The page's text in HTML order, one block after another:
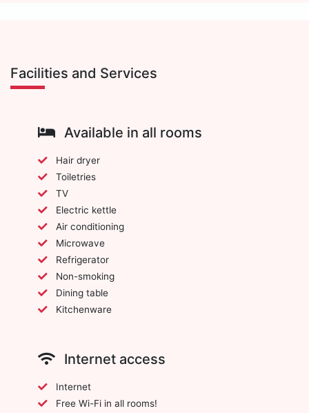
Facilities and Services
Available in all rooms
Hair dryer
Toiletries
TV
Electric kettle
Air conditioning
Microwave
Refrigerator
Non-smoking
Dining table
Kitchenware
Internet access
Internet
Free Wi-Fi in all rooms!